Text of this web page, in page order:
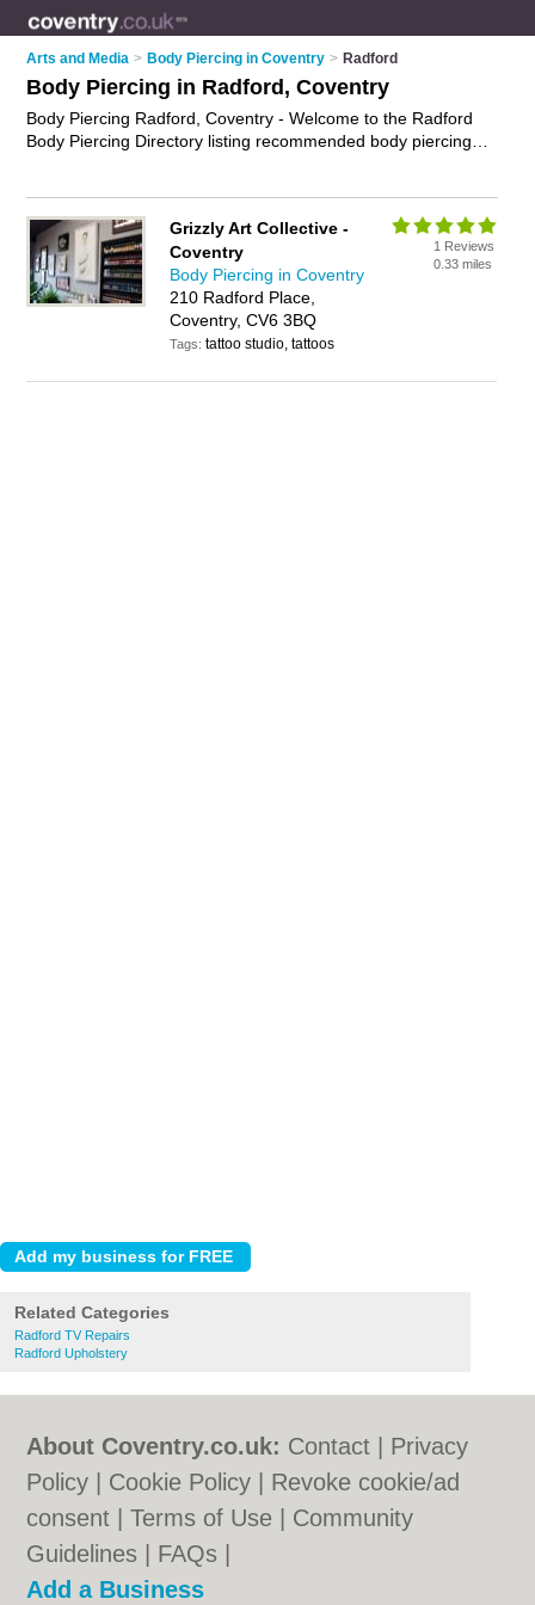
Arts and Media > Body Piercing in Coventry > Radford
Body Piercing in Radford, Coventry
Body Piercing Radford, Coventry - Welcome to the Radford
Body Piercing Directory listing recommended body piercing
Directory - IT'S FREE.Grizzly Art Collective -
Coventry
Body Piercing in Coventry
210 Radford Place,
Coventry, CV6 3BQ
Tags:tattoo studio, tattoos
1 Reviews
0.33 miles
Related Categories
Radford TV Repairs
Radford Upholstery
About Coventry.co.uk: Contact
Privacy
Policy
Cookie Policy
Revoke cookie/ad
consent |Terms of Use
Community
Guidelines
FAQs
Add a Business